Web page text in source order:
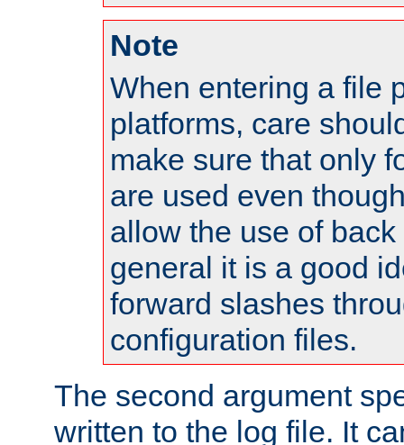
Note
When entering a file
platforms, care
make sure that only
are used even
allow the use of
general it is a good
forward slashes
configuration files.
The second argument
written to the log file. It